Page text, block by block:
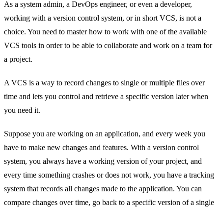
As a system admin, a DevOps engineer, or even a developer,
working with a version control system, or in short VCS, is not a
choice. You need to master how to work with one of the available
VCS tools in order to be able to collaborate and work on a team for
a project.
A VCS is a way to record changes to single or multiple files over
time and lets you control and retrieve a specific version later when
you need it.
Suppose you are working on an application, and every week you
have to make new changes and features. With a version control
system, you always have a working version of your project, and
every time something crashes or does not work, you have a tracking
system that records all changes made to the application. You can
compare changes over time, go back to a specific version of a single